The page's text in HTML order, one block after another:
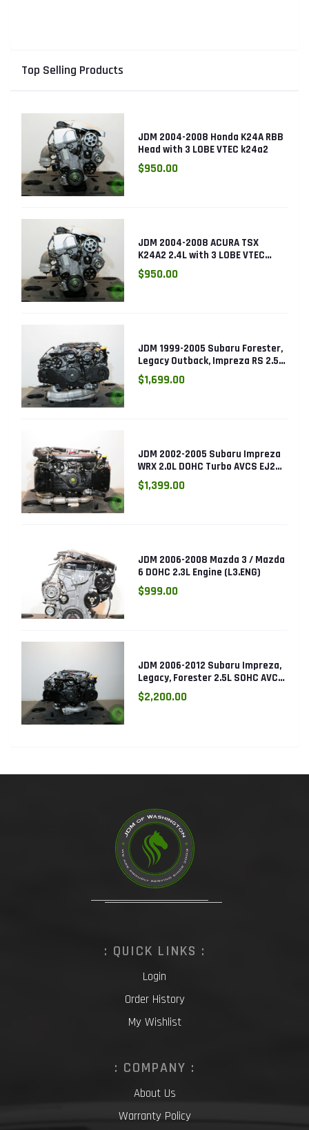
Top Selling Products
JDM 2004-2008 Honda K24A RBB
Head with 3 LOBE VTEC k24a2
$950.00
JDM 2004-2008 ACURA TSX
K24A2 2.4L with 3 LOBE VTEC
ENGINE K24RBB
$950.00
JDM 1999-2005 Subaru Forester,
Legacy Outback, Impreza RS 2.5L
SOHC EJ25 Engine
$1,699.00
JDM 2002-2005 Subaru Impreza
WRX 2.0L DOHC Turbo AVCS EJ205
Engine (Electronic Throttle)
$1,399.00
JDM 2006-2008 Mazda 3 / Mazda
6 DOHC 2.3L Engine (L3.ENG)
$999.00
JDM 2006-2012 Subaru Impreza,
Legacy, Forester 2.5L SOHC AVCS
EJ253 Engine
$2,200.00
: QUICK LINKS :
Login
Order History
My Wishlist
: COMPANY :
About Us
Warranty Policy